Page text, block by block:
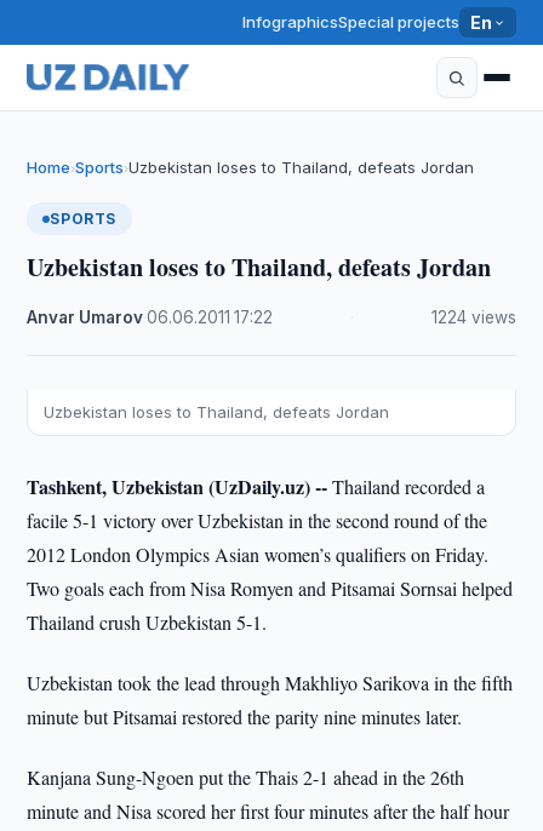
InfographicsSpecial projects En
Home›Sports›Uzbekistan loses to Thailand, defeats Jordan
SPORTS
Uzbekistan loses to Thailand, defeats Jordan
Anvar Umarov·06.06.2011 ·17:22 1224 views
Uzbekistan loses to Thailand, defeats Jordan
Tashkent, Uzbekistan (UzDaily.uz) --Thailand recorded a
facile 5-1 victory over Uzbekistan in the second round of the
2012 London Olympics Asian women’s qualifiers on Friday.
Two goals each from Nisa Romyen and Pitsamai Sornsai helped
Thailand crush Uzbekistan 5-1.
Uzbekistan took the lead through Makhliyo Sarikova in the fifth
minute but Pitsamai restored the parity nine minutes later.
Kanjana Sung-Ngoen put the Thais 2-1 ahead in the 26th
minute and Nisa scored her first four minutes after the half hour